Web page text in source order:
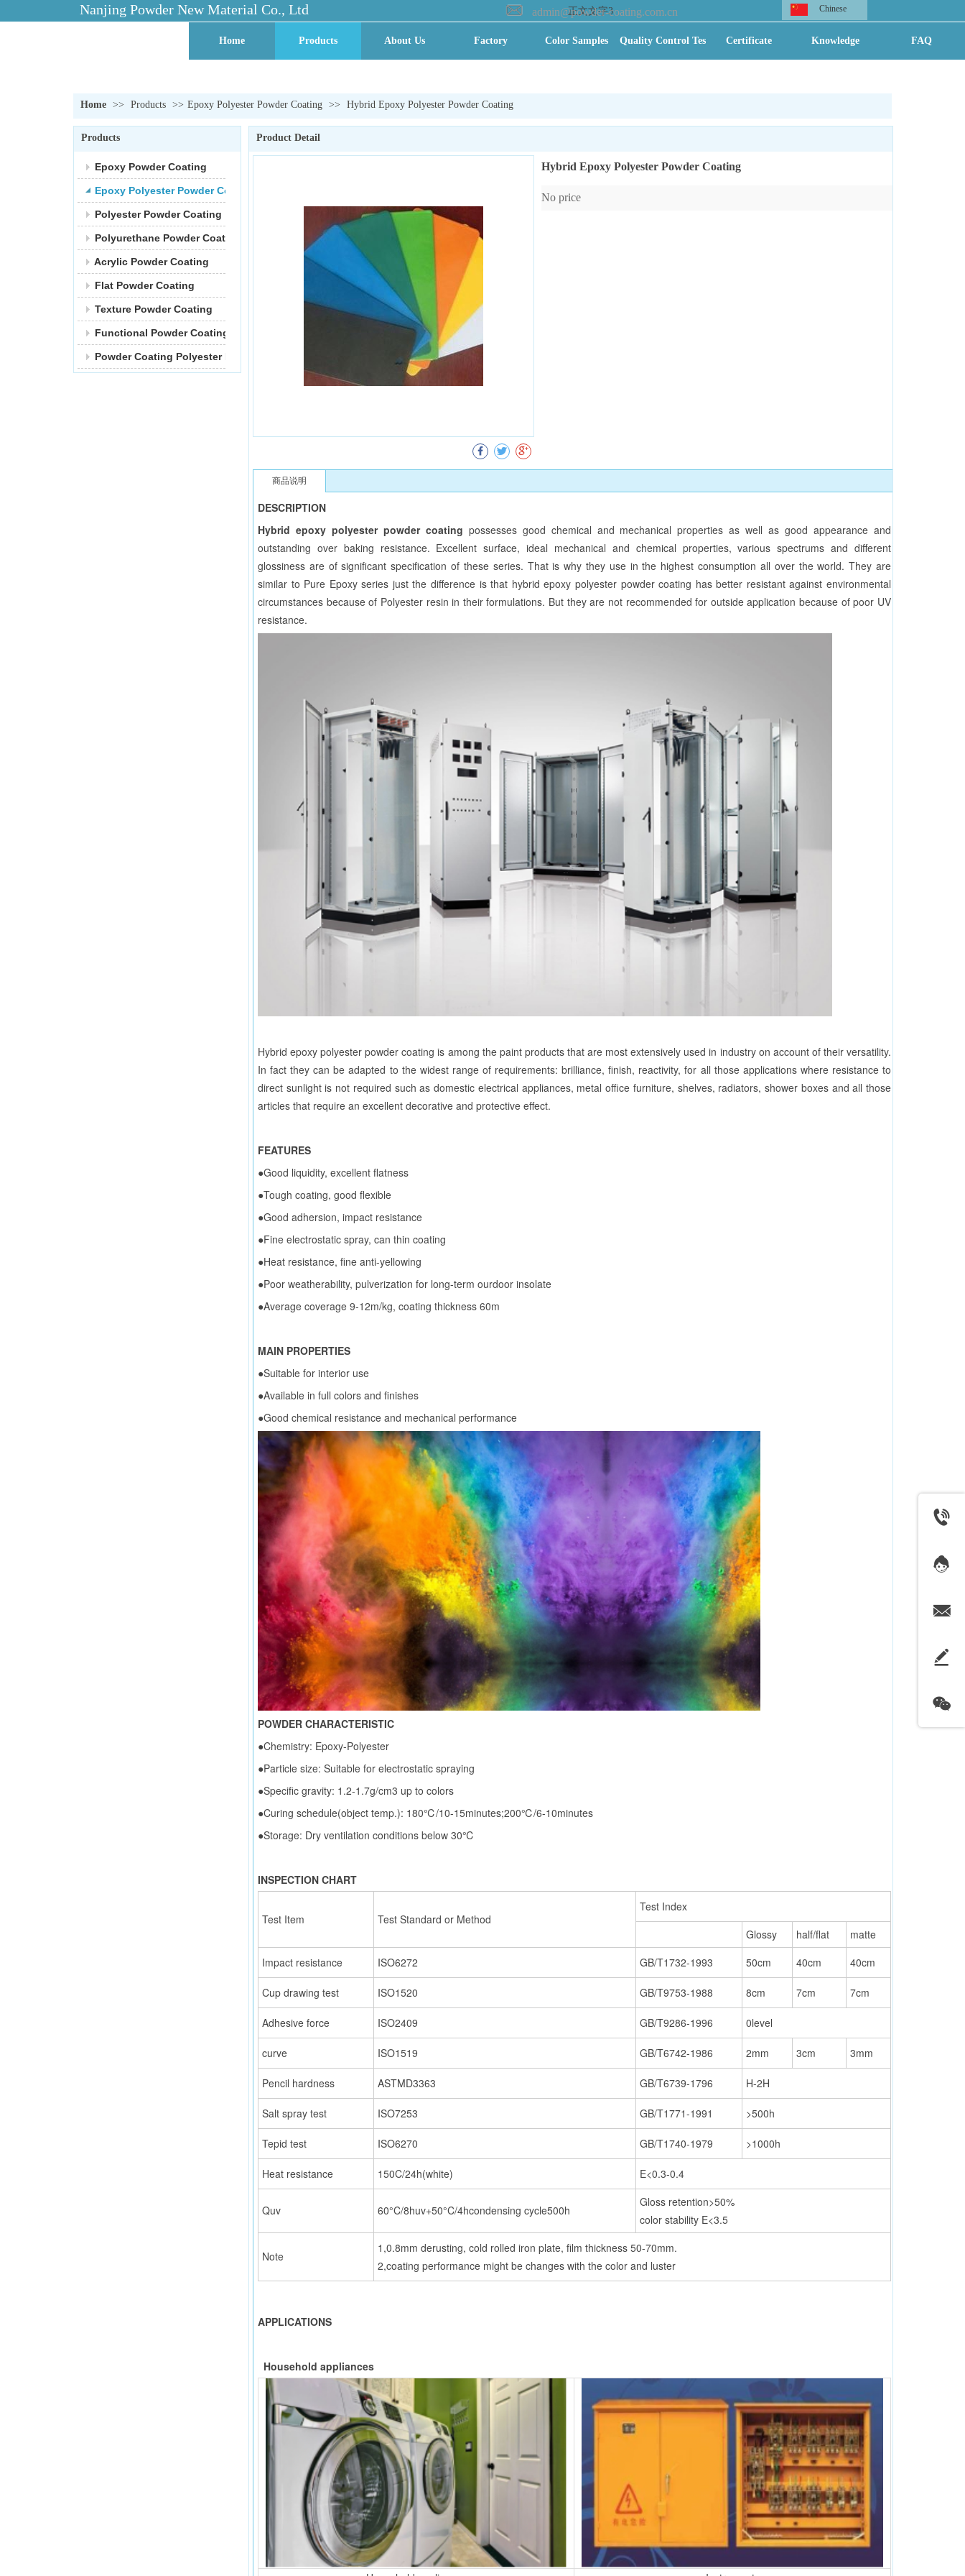
Chinese
Nanjing Powder New Material Co., Ltd 正文文字3
admin@powder-coating.com.cn
Home Products About Us Factory Color Samples Quality Control Test Certificate Knowledge FAQ
Home >> Products >> Epoxy Polyester Powder Coating >> Hybrid Epoxy Polyester Powder Coating
Products
Epoxy Powder Coating
Epoxy Polyester Powder Coating
Polyester Powder Coating
Polyurethane Powder Coating
Acrylic Powder Coating
Flat Powder Coating
Texture Powder Coating
Functional Powder Coating
Powder Coating Polyester Resin
Product Detail
Hybrid Epoxy Polyester Powder Coating
No price
商品说明
DESCRIPTION
Hybrid epoxy polyester powder coating possesses good chemical and mechanical properties as well as good appearance and
outstanding over baking resistance. Excellent surface, ideal mechanical and chemical properties, various spectrums and different
glossiness are of significant specification of these series. That is why they use in the highest consumption all over the world. They are
similar to Pure Epoxy series just the difference is that hybrid epoxy polyester powder coating has better resistant against environmental
circumstances because of Polyester resin in their formulations. But they are not recommended for outside application because of poor UV
resistance.
Hybrid epoxy polyester powder coating is among the paint products that are most extensively used in industry on account of their versatility.
In fact they can be adapted to the widest range of requirements: brilliance, finish, reactivity, for all those applications where resistance to
direct sunlight is not required such as domestic electrical appliances, metal office furniture, shelves, radiators, shower boxes and all those
articles that require an excellent decorative and protective effect.
FEATURES
●Good liquidity, excellent flatness
●Tough coating, good flexible
●Good adhersion, impact resistance
●Fine electrostatic spray, can thin coating
●Heat resistance, fine anti-yellowing
●Poor weatherability, pulverization for long-term ourdoor insolate
●Average coverage 9-12m/kg, coating thickness 60m
MAIN PROPERTIES
●Suitable for interior use
●Available in full colors and finishes
●Good chemical resistance and mechanical performance
POWDER CHARACTERISTIC
●Chemistry: Epoxy-Polyester
●Particle size: Suitable for electrostatic spraying
●Specific gravity: 1.2-1.7g/cm3 up to colors
●Curing schedule(object temp.): 180℃/10-15minutes;200℃/6-10minutes
●Storage: Dry ventilation conditions below 30℃
INSPECTION CHART
Test Item Test Standard or Method
Test Index
Glossy
half/flat
matte
Impact resistance
ISO6272 GB/T1732-1993 50cm 40cm 40cm
Cup drawing test ISO1520 GB/T9753-1988 8cm 7cm 7cm
Adhesive force ISO2409 GB/T9286-1996 0level
curve ISO1519 GB/T6742-1986 2mm 3cm 3mm
Pencil hardness ASTMD3363 GB/T6739-1796 H-2H
Salt spray test ISO7253 GB/T1771-1991 >500h
Tepid test ISO6270 GB/T1740-1979 >1000h
Heat resistance 150C/24h(white) E<0.3-0.4
Quv 60°C/8huv+50°C/4hcondensing cycle500h
Gloss retention>50%
color stability E<3.5
Note
1,0.8mm derusting, cold rolled iron plate, film thickness 50-70mm.
2,coating performance might be changes with the color and luster
APPLICATIONS
Household appliances